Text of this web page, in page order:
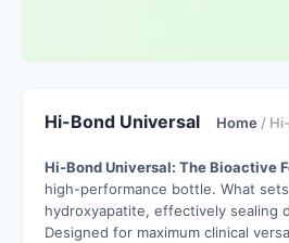
Hi-Bond Universal Home/
Hi-Bond Universal: The Bioactive
high-performance bottle. What
hydroxyapatite, effectively sealing
Designed for maximum clinical